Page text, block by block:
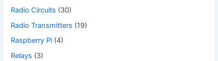
Radio Circuits (30)
Radio Transmitters (19)
Raspberry Pi (4)
Relays (3)